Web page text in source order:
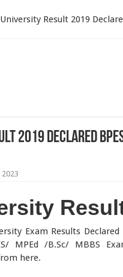
University Result 2019
2019 Declared
2023
Exam Results
MPEd /B.Sc/ MBBS
here.